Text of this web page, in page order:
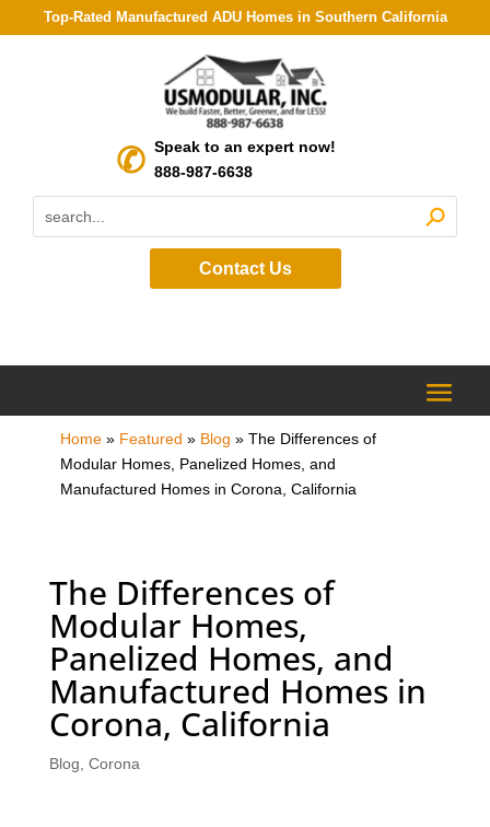
Top-Rated Manufactured ADU Homes in Southern California
Speak to an expert now!
888-987-6638
Contact Us
Home» Featured » Blog » The Differences of
Modular Homes, Panelized Homes, and
Manufactured Homes in Corona, California
The Differences of
Modular Homes,
Panelized Homes, and
Manufactured Homes in
Corona, California
Blog Corona